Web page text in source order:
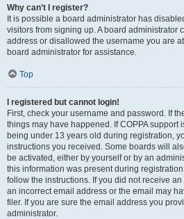
Why can’t I register?
It is possible a board administrator has
visitors from signing up. A board administrator
address or disallowed the username you are
board administrator for assistance.
Top
I registered but cannot login!
First, check your username and password. If
things may have happened. If COPPA support
being under 13 years old during registration,
instructions you received. Some boards will
be activated, either by yourself or by an
this information was present during
follow the instructions. If you did not receive
an incorrect email address or the email may
filer. If you are sure the email address you
administrator.